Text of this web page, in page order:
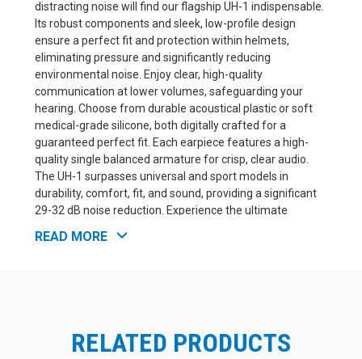
distracting noise will find our flagship UH-1 indispensable.
Its robust components and sleek, low-profile design
ensure a perfect fit and protection within helmets,
eliminating pressure and significantly reducing
environmental noise. Enjoy clear, high-quality
communication at lower volumes, safeguarding your
hearing. Choose from durable acoustical plastic or soft
medical-grade silicone, both digitally crafted for a
guaranteed perfect fit. Each earpiece features a high-
quality single balanced armature for crisp, clear audio.
The UH-1 surpasses universal and sport models in
durability, comfort, fit, and sound, providing a significant
29-32 dB noise reduction. Experience the ultimate
soft silicone and hard acrylic, precision-engineered with
READ MORE
RELATED PRODUCTS